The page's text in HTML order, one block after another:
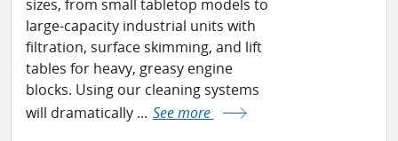
sizes, from small tabletop models to
large-capacity industrial units with
filtration, surface skimming, and lift
tables for heavy, greasy engine
blocks. Using our cleaning systems
will dramatically ... See more